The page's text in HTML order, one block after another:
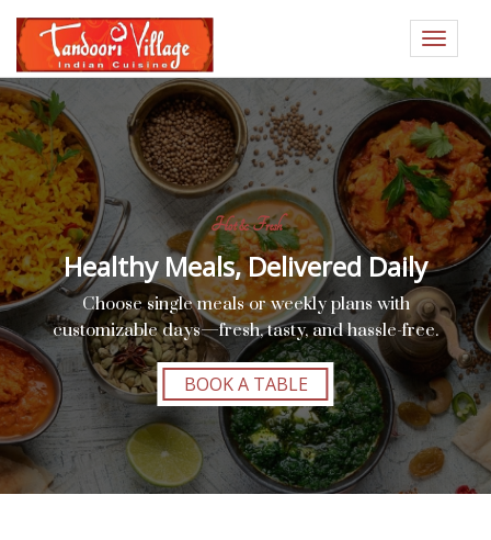
Toggle
Hot & Fresh
Healthy Meals, Delivered Daily
Choose single meals or weekly plans with
customizable days—fresh, tasty, and hassle-free.
BOOK A TABLE